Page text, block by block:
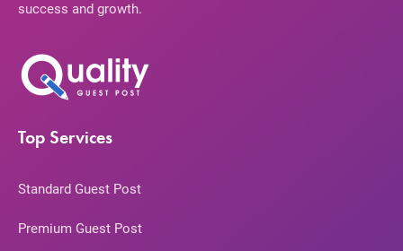
success and growth.
Top Services
Standard Guest Post
Premium Guest Post